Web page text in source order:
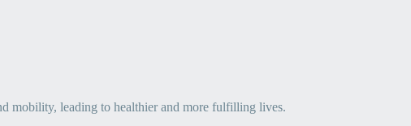
mobility, leading to healthier and more fulfilling lives.